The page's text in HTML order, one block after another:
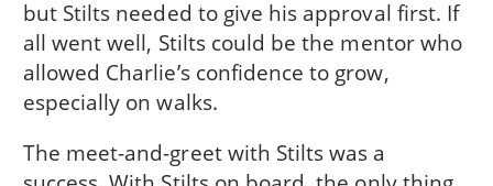
but Stilts needed to give his approval first. If
all went well, Stilts could be the mentor who
allowed Charlie’s confidence to grow,
especially on walks.
The meet-and-greet with Stilts was a